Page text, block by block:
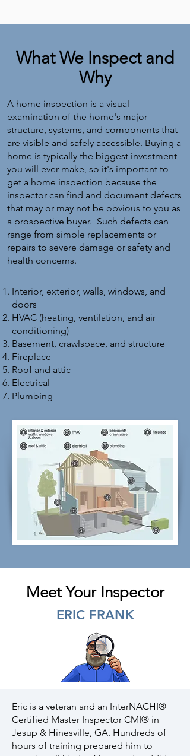
What We Inspect and
Why
A home inspection is a visual
examination of the home's major
structure, systems, and components that
are visible and safely accessible. Buying a
home is typically the biggest investment
you will ever make, so it's important to
get a home inspection because the
inspector can find and document defects
that may or may not be obvious to you as
a prospective buyer. Such defects can
range from simple replacements or
repairs to severe damage or safety and
health concerns.
Interior, exterior, walls, windows, and
doors
HVAC (heating, ventilation, and air
conditioning)
Basement, crawlspace, and structure
Fireplace
Roof and attic
Electrical
Plumbing
Meet Your Inspector
ERIC FRANK
Eric is a veteran and an InterNACHI®
Certified Master Inspector CMI® in
Jesup & Hinesville, GA. Hundreds of
hours of training prepared him to